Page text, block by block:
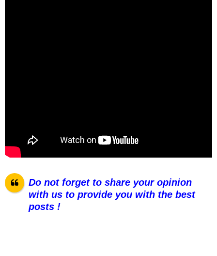
Do not forget to share your opinion
with us to provide you with the best
posts !